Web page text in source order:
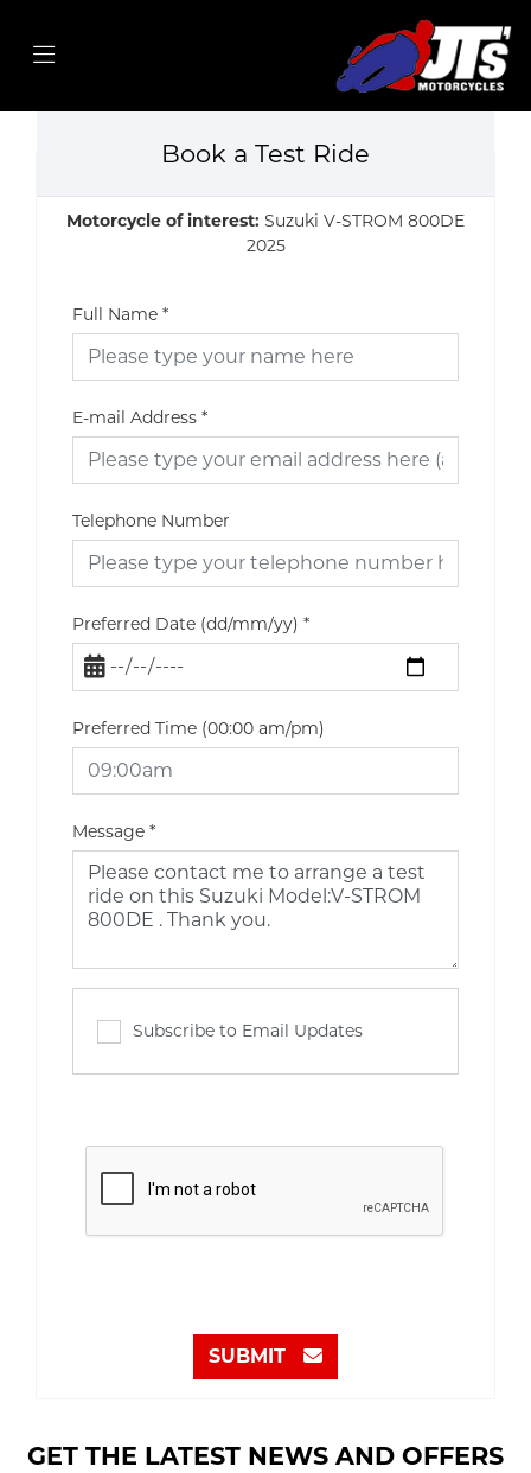
Book a Test Ride
Motorcycle of interest: Suzuki V-STROM 800DE
2025
Full Name *
E-mail Address *
Telephone Number
Preferred Date (dd/mm/yy) *
Preferred Time (00:00 am/pm)
Message *
Subscribe to Email Updates
SUBMIT
GET THE LATEST NEWS AND OFFERS